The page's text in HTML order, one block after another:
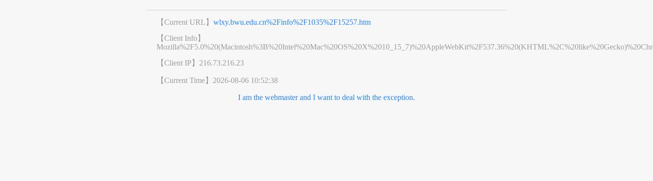
【Current URL】wlxy.bwu.edu.cn%2Finfo%2F1035%2F15257.htm
【Client Info】
【Client IP】 216.73.216.23
【Current Time】 2026-08-06 10:52:38
I am the webmaster and I want to deal with the exception.